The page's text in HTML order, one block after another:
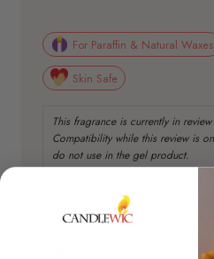
For Paraffin & Natural Waxes
Skin Safe
Fragrance Notes